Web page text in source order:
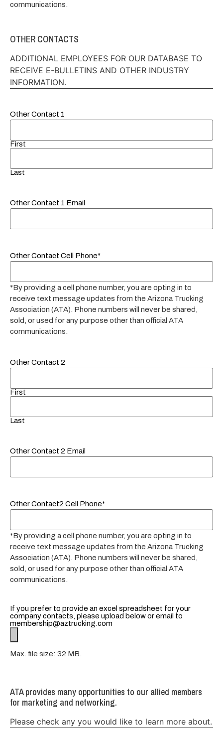
communications.
OTHER CONTACTS
ADDITIONAL EMPLOYEES FOR OUR DATABASE TO
RECEIVE E-BULLETINS AND OTHER INDUSTRY
INFORMATION.
Other Contact 1
First
Last
Other Contact 1 Email
Other Contact Cell Phone*
*By providing a cell phone number, you are opting in to
receive text message updates from the Arizona Trucking
Association (ATA). Phone numbers will never be shared,
sold, or used for any purpose other than official ATA
communications.
Other Contact 2
First
Last
Other Contact 2 Email
Other Contact2 Cell Phone*
*By providing a cell phone number, you are opting in to
receive text message updates from the Arizona Trucking
Association (ATA). Phone numbers will never be shared,
sold, or used for any purpose other than official ATA
communications.
If you prefer to provide an excel spreadsheet for your
company contacts, please upload below or email to
membership@aztrucking.com
Max. file size: 32 MB.
ATA provides many opportunities to our allied members
for marketing and networking.
Please check any you would like to learn more about.